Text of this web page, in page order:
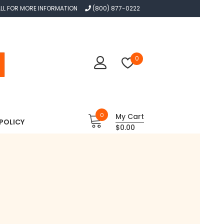
FOR MORE INFORMATION (800) 877-0222
0
0
My Cart
$0.00